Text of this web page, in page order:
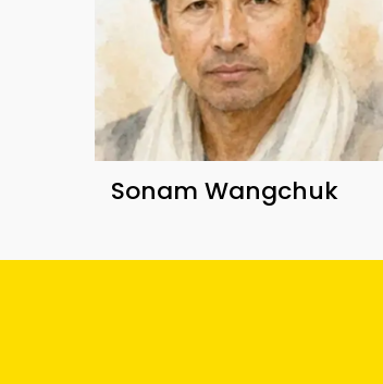
Sonam Wangchuk